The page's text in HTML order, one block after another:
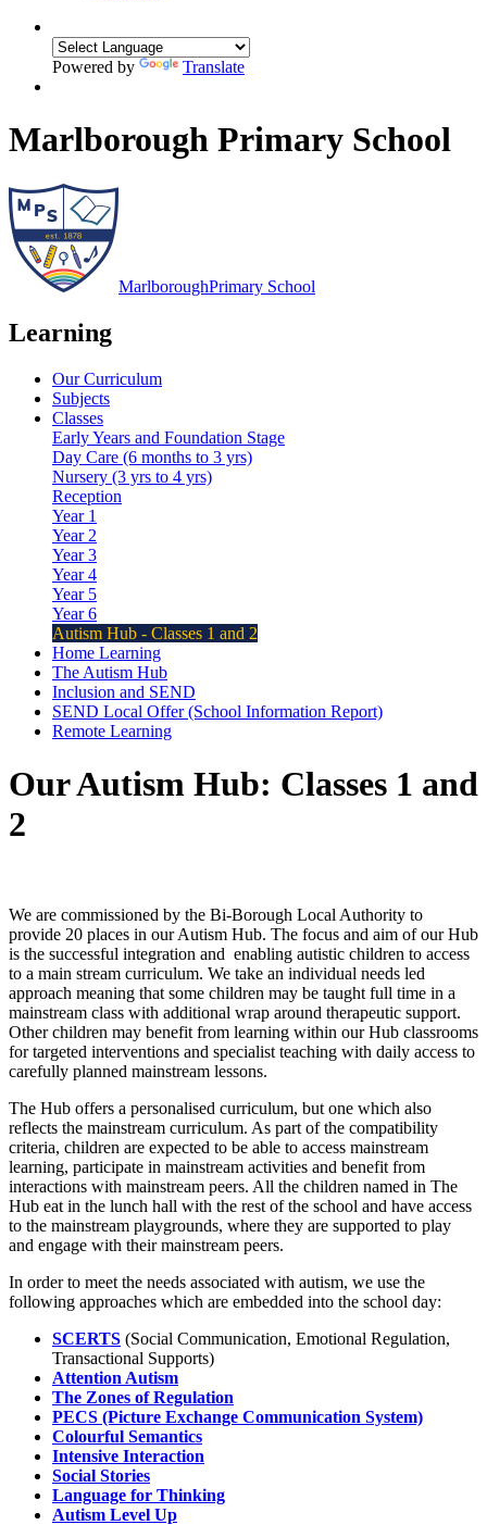
Powered by Translate
Marlborough Primary School
MarlboroughPrimary School
Learning
Our Curriculum
Subjects
Classes
Early Years and Foundation Stage
Day Care (6 months to 3 yrs)
Nursery (3 yrs to 4 yrs)
Reception
Year 1
Year 2
Year 3
Year 4
Year 5
Year 6
Autism Hub - Classes 1 and 2
Home Learning
The Autism Hub
Inclusion and SEND
SEND Local Offer (School Information Report)
Remote Learning
OurAutism Hub: Classes 1 and
2
We are commissioned by the Bi-Borough Local Authority to
provide 20 places in our Autism Hub. The focus and aim of our Hub
is the successful integration and enabling autistic children to access
to a main stream curriculum. We take an individual needs led
approach meaning that some children may be taught full time in a
mainstream class with additional wrap around therapeutic support.
Other children may benefit from learning within our Hub classrooms
for targeted interventions and specialist teaching with daily access to
carefully planned mainstream lessons.
The Hub offers a personalised curriculum, but one which also
reflects the mainstream curriculum. As part of the compatibility
criteria, children are expected to be able to access mainstream
learning, participate in mainstream activities and benefit from
interactions with mainstream peers. All the children named in The
Hub eat in the lunch hall with the rest of the school and have access
to the mainstream playgrounds, where they are supported to play
and engage with their mainstream peers.
In order to meet the needs associated with autism, we use the
following approaches which are embedded into the school day:
SCERTS (Social Communication, Emotional Regulation,
Transactional Supports)
Attention Autism
The Zones of Regulation
PECS (Picture Exchange Communication System)
Colourful Semantics
Intensive Interaction
Social Stories
Language for Thinking
Autism Level Up